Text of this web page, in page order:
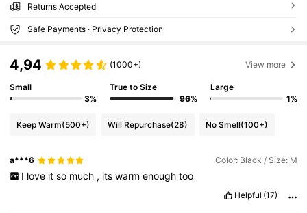
Returns Accepted
Safe Payments · Privacy Protection
4,94 (1000+) View more
Small
3%
True to Size
96%
Large
1%
Keep Warm(500+) Will Repurchase(28) No Smell(100+)
a***6 Color: Black / Size: M
I love it so much , its warm enough too
Helpful (17)